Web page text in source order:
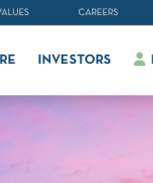
CAREERS
INVESTORS